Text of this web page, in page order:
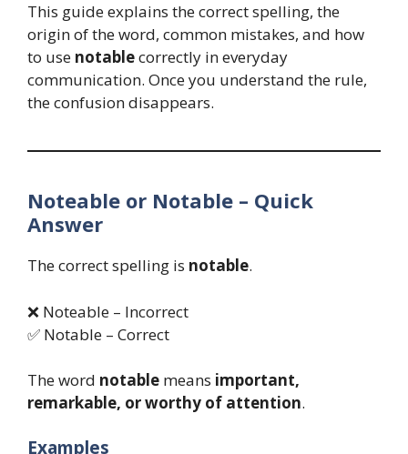
This guide explains the correct spelling, the
origin of the word, common mistakes, and how
to use notablecorrectly in everyday
communication. Once you understand the rule,
the confusion disappears.
Noteable or Notable – Quick
Answer
The correct spelling is notable.
❌ Noteable – Incorrect
✅ Notable – Correct
The word notable means important,
remarkable, or worthy of attention.
Examples